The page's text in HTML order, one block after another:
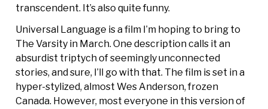
transcendent. It’s also quite funny.
Universal Language is a film I’m hoping to bring to
The Varsity in March. One description calls it an
absurdist triptych of seemingly unconnected
stories, and sure, I’ll go with that. The film is set in a
hyper-stylized, almost Wes Anderson, frozen
Canada. However, most everyone in this version of